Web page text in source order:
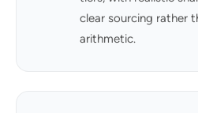
clear sourcing rather
arithmetic.